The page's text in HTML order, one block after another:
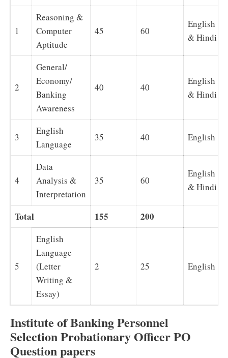
1
Reasoning &
Computer
Aptitude
45 60
English
& Hindi
2
General/
Economy/
Banking
Awareness
40 40
English
& Hindi
3
English
Language
35 40 English
4
Data
Analysis &
Interpretation
35 60
English
& Hindi
Total 155 200
5
English
Language
(Letter
Writing &
Essay)
2 25 English
Institute of Banking Personnel
Selection Probationary Officer PO
Question papers